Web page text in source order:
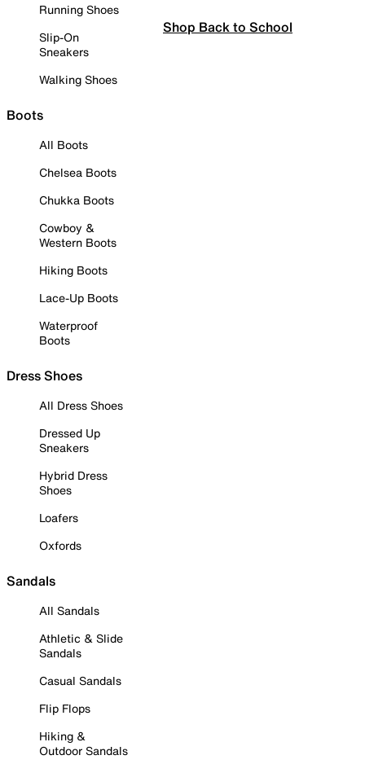
Running Shoes
Slip-On
Sneakers
Walking Shoes
Boots
All Boots
Chelsea Boots
Chukka Boots
Cowboy &
Western Boots
Hiking Boots
Lace-Up Boots
Waterproof
Boots
Dress Shoes
All Dress Shoes
Dressed Up
Sneakers
Hybrid Dress
Shoes
Loafers
Oxfords
Sandals
All Sandals
Athletic & Slide
Sandals
Casual Sandals
Flip Flops
Hiking &
Outdoor Sandals
Shop Back to School